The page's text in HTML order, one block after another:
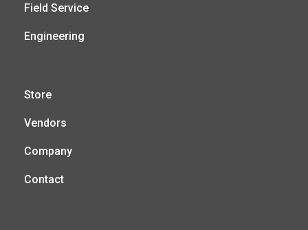
Field Service
Engineering
Store
Vendors
Company
Contact